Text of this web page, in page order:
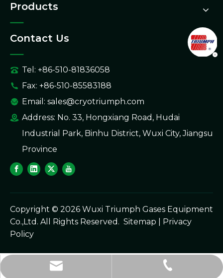
Products
Contact Us
Tel: +86-510-81836058
Fax: +86-510-85583188
Email: sales@cryotriumph.com
Address: No. 33, Hongxiang Road, Hudai
Industrial Park, Binhu District, Wuxi City, Jiangsu
Province
Copyright © 2026 Wuxi Triumph Gases Equipment
Co.,Ltd. All Rights Reserved. Sitemap
Privacy
Policy